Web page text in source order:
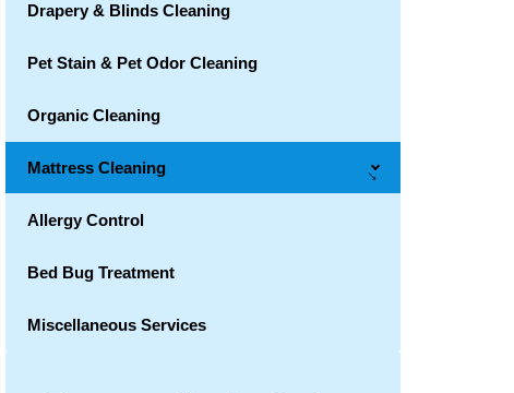
Drapery & Blinds Cleaning
Pet Stain & Pet Odor Cleaning
Organic Cleaning
Mattress Cleaning →
Allergy Control
Bed Bug Treatment
Miscellaneous Services